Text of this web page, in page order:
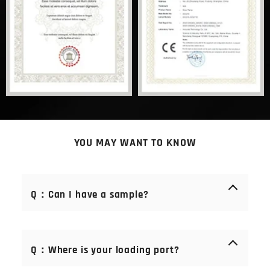
YOU MAY WANT TO KNOW
Q：Can I have a sample?
We offer samples of consumables (blades, stones,
bristles). Samples are not available for mechanical
Q：Where is your loading port?